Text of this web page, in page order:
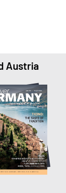
Austria